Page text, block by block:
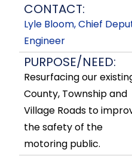
CONTACT:
Lyle Bloom, Chief
Engineer
PURPOSE/NEED:
Resurfacing our
County, Township and
Village Roads to
the safety of the
motoring public.